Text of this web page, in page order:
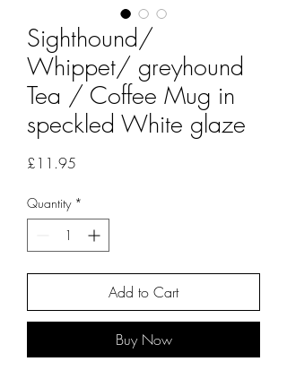
Sighthound/
Whippet/ greyhound
Tea / Coffee Mug in
speckled White glaze
£11.95
Quantity *
Add to Cart
Buy Now